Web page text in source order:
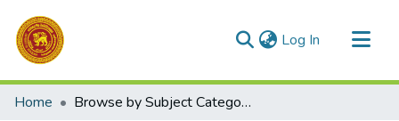
Log In (current)
Communities & Collections
Home Browse by Subject Category